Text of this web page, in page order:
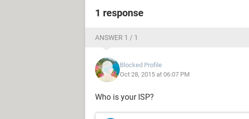
1 response
ANSWER 1 / 1
Blocked Profile
Oct 28, 2015 at 06:07 PM
Who is your ISP?